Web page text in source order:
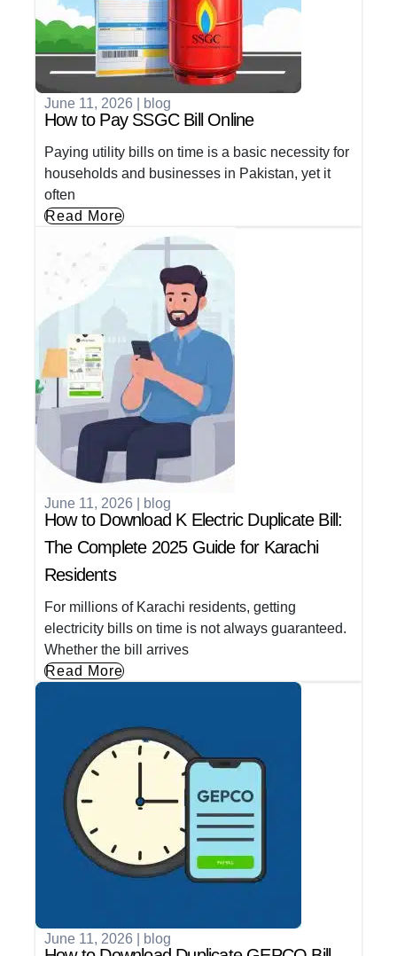
June 11, 2026 blog
How to Pay SSGC Bill Online
Paying utility bills on time is a basic necessity for
households and businesses in Pakistan, yet it
often
Read More
June 11, 2026 blog
How to Download K Electric Duplicate Bill:
The Complete 2025 Guide for Karachi
Residents
For millions of Karachi residents, getting
electricity bills on time is not always guaranteed.
Whether the bill arrives
Read More
June 11, 2026 blog